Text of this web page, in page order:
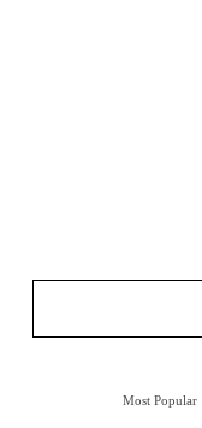
Most Popular